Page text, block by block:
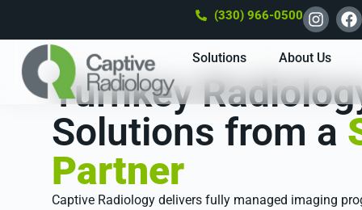
(330) 966-0500
Solutions About Us
Turnkey
Solutions from a
Partner
Captive Radiology delivers fully managed imaging